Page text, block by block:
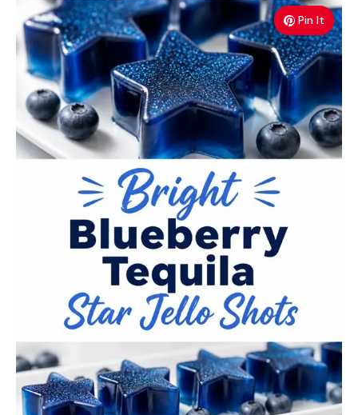
Pin It